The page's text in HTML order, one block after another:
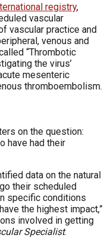
registry,
vascular
vascular practice and
venous and
“Thrombotic
the virus’
mesenteric
thromboembolism.
on the question:
have had their
data on the natural
their scheduled
specific conditions
the highest impact,”
involved in getting
Specialist.